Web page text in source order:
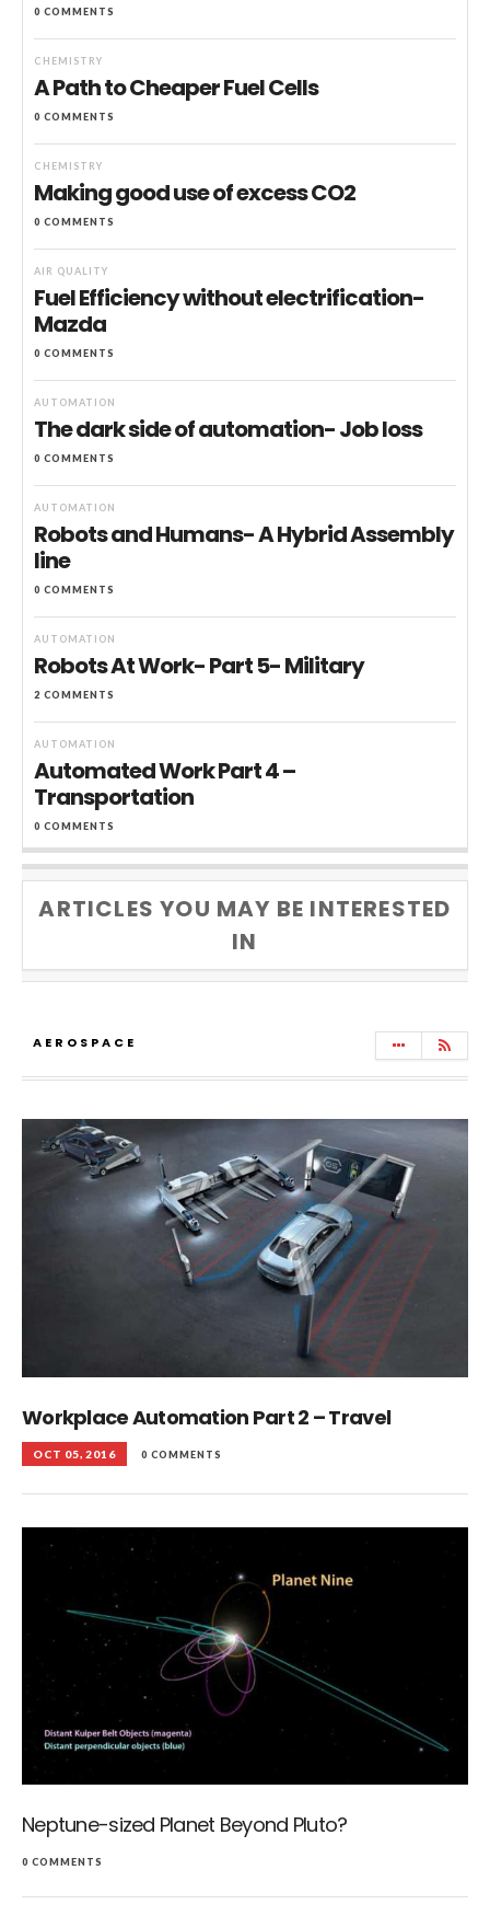
0 COMMENTS
CHEMISTRY
A Path to Cheaper Fuel Cells
0 COMMENTS
CHEMISTRY
Making good use of excess CO2
0 COMMENTS
AIR QUALITY
Fuel Efficiency without electrification-
Mazda
0 COMMENTS
AUTOMATION
The dark side of automation- Job loss
0 COMMENTS
AUTOMATION
Robots and Humans- A Hybrid Assembly
line
0 COMMENTS
AUTOMATION
Robots At Work- Part 5- Military
2 COMMENTS
AUTOMATION
Automated Work Part 4 –
Transportation
0 COMMENTS
ARTICLES YOU MAY BE INTERESTED
IN
AEROSPACE
Workplace Automation Part 2 – Travel
OCT 05, 2016 0 COMMENTS
Neptune-sized Planet Beyond Pluto?
0 COMMENTS